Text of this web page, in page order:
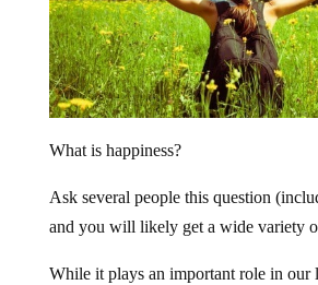
What is happiness?
Ask several people this question
and you will likely get a wide variety
While it plays an important role in our